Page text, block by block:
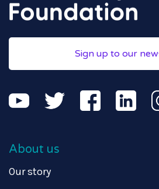
Sign up to our
About us
Our story